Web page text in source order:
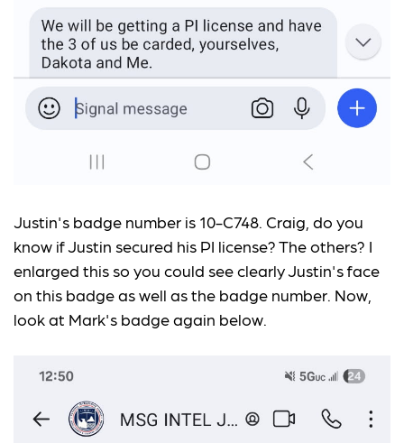
Justin's badge number is 10-C748. Craig, do you
know if Justin secured his PI license? The others? I
enlarged this so you could see clearly Justin's face
on this badge as well as the badge number. Now,
look at Mark's badge again below.